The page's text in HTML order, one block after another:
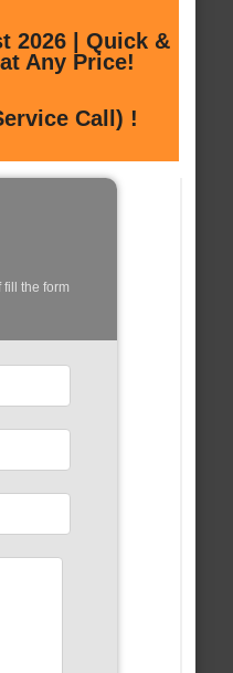
2026 | Quick &
Any Price!
Call) !
the form